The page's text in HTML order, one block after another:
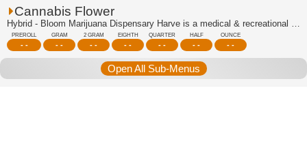
Cannabis Flower
Hybrid - Bloom Marijuana Dispensary Harve is a medical & recreational marijuana di...
PREROLL
- -
GRAM
- -
2 GRAM
- -
EIGHTH
- -
QUARTER
- -
HALF
- -
OUNCE
- -
Open All Sub-Menus